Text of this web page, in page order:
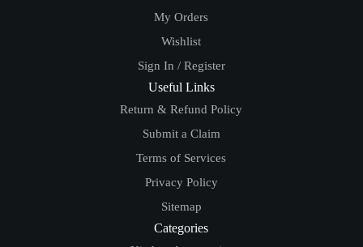
My Orders
Wishlist
Sign In / Register
Useful Links
Return & Refund Policy
Submit a Claim
Terms of Services
Privacy Policy
Sitemap
Categories